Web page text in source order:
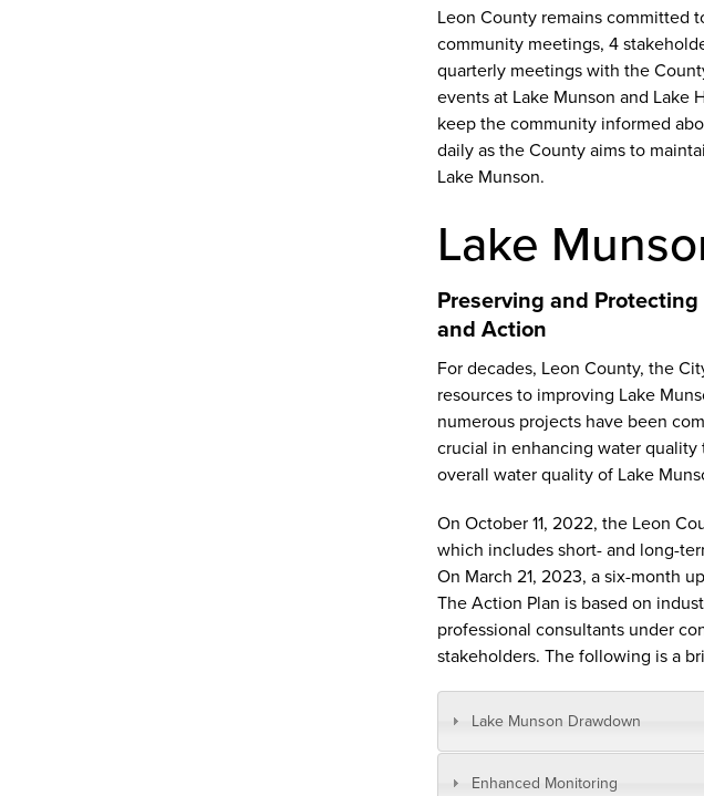
Leon County remains committed
community meetings, 4
quarterly meetings with the
events at Lake Munson and Lake
keep the community informed
daily as the County aims to
Lake Munson.
Lake
Preserving and
and Action
For decades, Leon County, the
resources to improving Lake
numerous projects have been
crucial in enhancing water
overall water quality of Lake
On October 11, 2022, the Leon
which includes short- and long-
On March 21, 2023, a six-month
The Action Plan is based on
professional consultants under
stakeholders. The following is a
Lake Munson Drawdown
Enhanced Monitoring